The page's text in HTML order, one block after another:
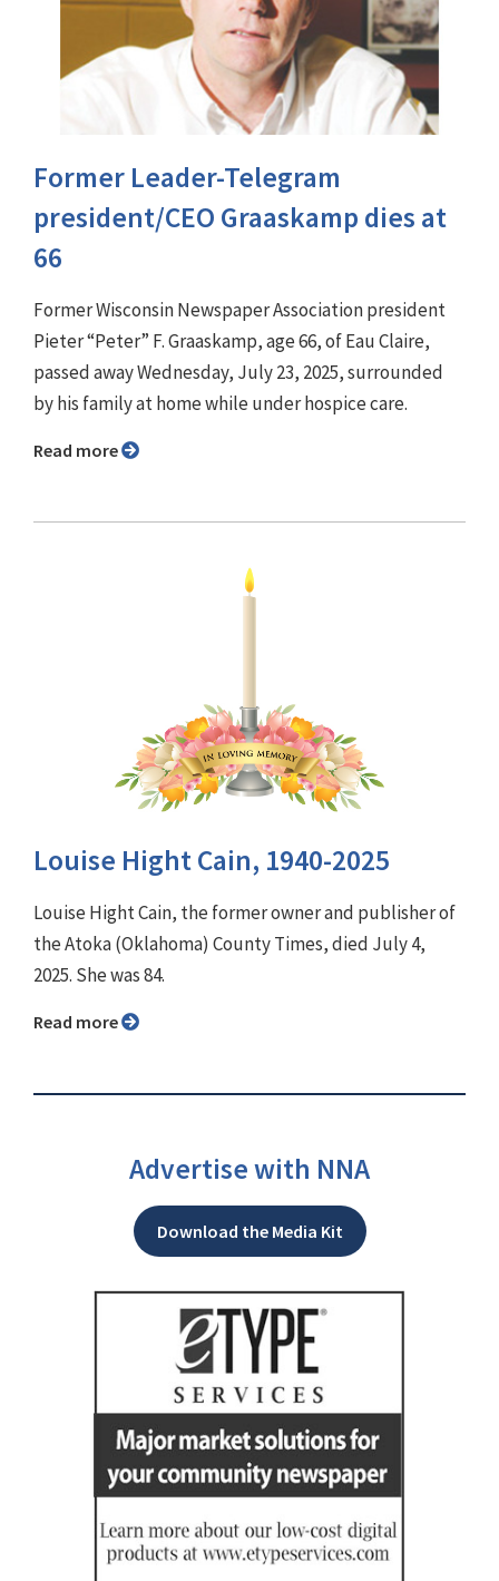
Former Leader-Telegram
president/CEO Graaskamp dies at
66
Former Wisconsin Newspaper Association president
Pieter “Peter” F. Graaskamp, age 66, of Eau Claire,
passed away Wednesday, July 23, 2025, surrounded
by his family at home while under hospice care.
Read more
Louise Hight Cain, 1940-2025
Louise Hight Cain, the former owner and publisher of
the Atoka (Oklahoma) County Times, died July 4,
2025. She was 84.
Read more
Advertise with NNA
Download the Media Kit